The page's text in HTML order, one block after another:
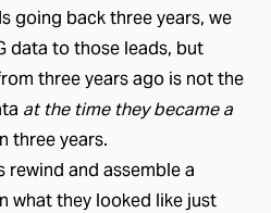
going back three years, we
data to those leads, but
three years ago is not the
at the time they became a
three years.
rewind and assemble a
what they looked like just